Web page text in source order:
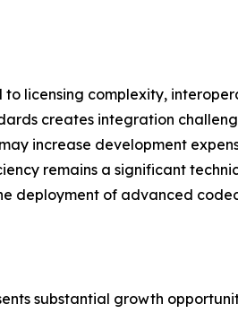
licensing complexity,
creates integration
increase development
remains a significant
deployment of advanced
substantial growth